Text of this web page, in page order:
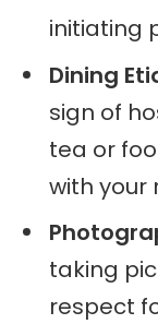
initiating
Dining
sign of
tea or
with your
taking
respect